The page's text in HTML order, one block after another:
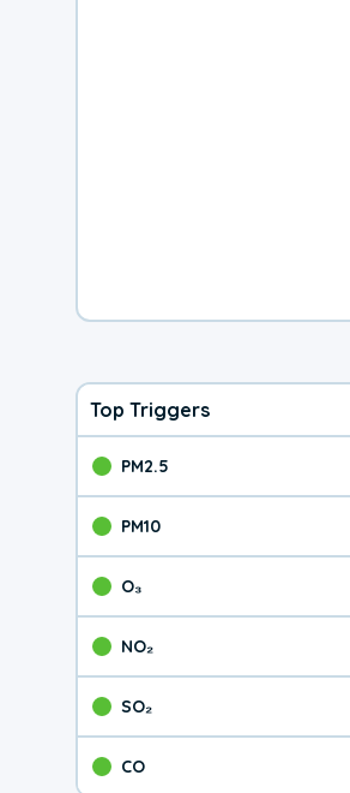
Top Triggers
PM2.5
PM10
O₃
NO₂
SO₂
CO